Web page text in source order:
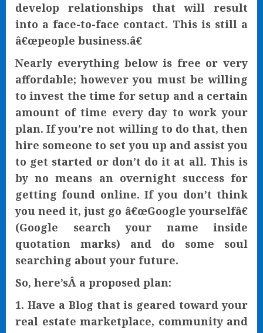
develop relationships that will result
into a face-to-face contact. This is still a
â€œpeople business.â€
Nearly everything below is free or very
affordable; however you must be willing
to invest the time for setup and a certain
amount of time every day to work your
plan. If you’re not willing to do that, then
hire someone to set you up and assist you
to get started or don’t do it at all. This is
by no means an overnight success for
getting found online. If you don’t think
you need it, just go â€œGoogle yourselfâ€
(Google search your name inside
quotation marks) and do some soul
searching about your future.
So, here’sÂ a proposed plan:
1. Have a Blog that is geared toward your
real estate marketplace, community and